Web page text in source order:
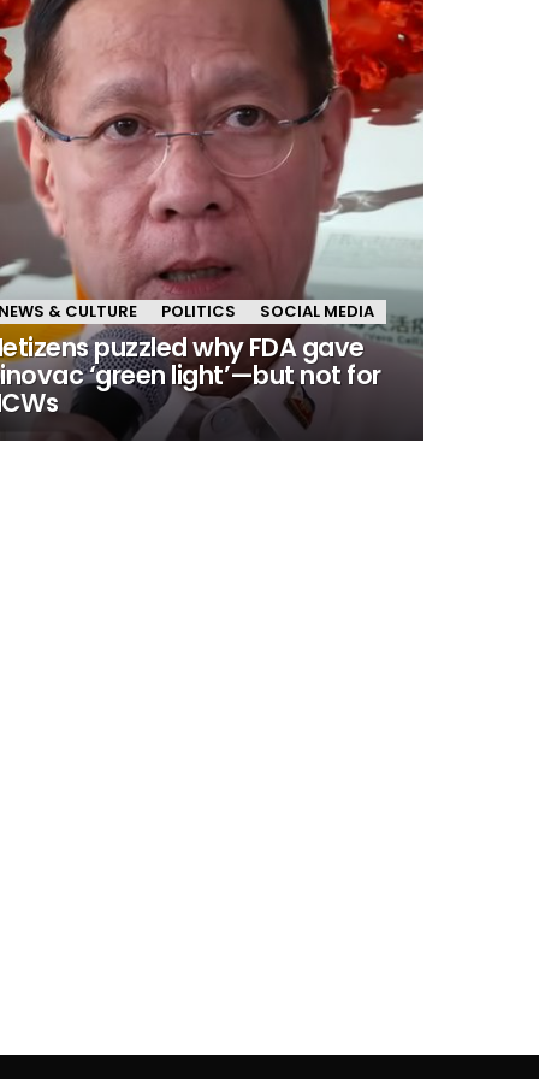
& CULTURE POLITICS SOCIAL MEDIA
puzzled why FDA gave
‘green light’—but not for